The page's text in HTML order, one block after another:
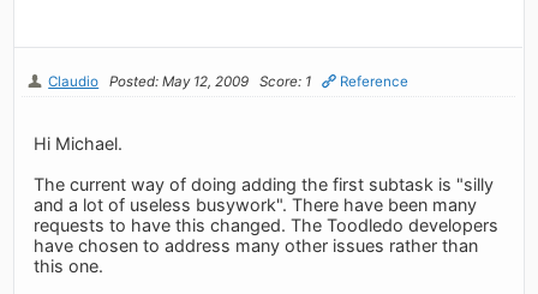
Claudio Posted: May 12, 2009 Score: 1 Reference
Hi Michael.
The current way of doing adding the first subtask is "silly
and a lot of useless busywork". There have been many
requests to have this changed. The Toodledo developers
have chosen to address many other issues rather than
this one.